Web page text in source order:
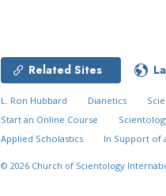
Related Sites
L. Ron Hubbard Dianetics
Start an Online Course
Applied Scholastics
In Support of
© 2026 Church of Scientology